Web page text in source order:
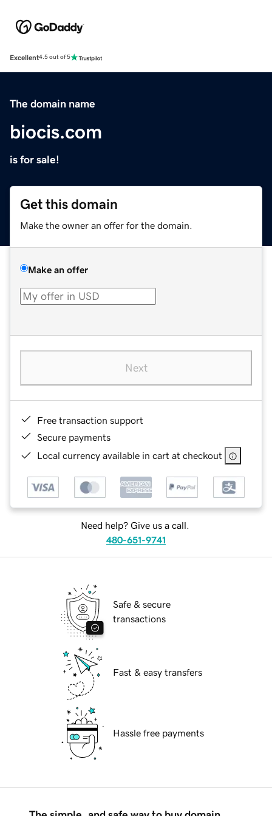
Excellent4.5 out of 5
The domain name
biocis.com
is for sale!
Get this domain
Make the owner an offer for the domain.
Make an offer
Next
Free transaction support
Secure payments
Local currency available in cart at checkout
Need help? Give us a call.
480-651-9741
Safe & secure
transactions
Fast & easy transfers
Hassle free payments